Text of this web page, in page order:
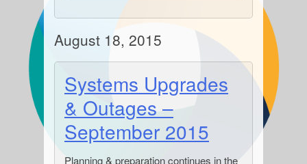
August 18, 2015
Systems Upgrades
& Outages –
September 2015
Planning & preparation continues in the